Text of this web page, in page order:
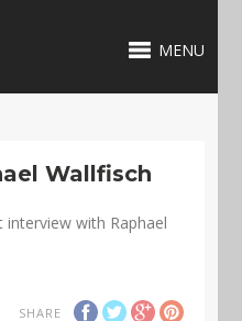
MENU
Wallfisch
with Raphael
SHARE